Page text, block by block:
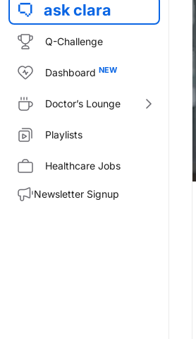
ask clara
Q-Challenge
Dashboard
Doctor’s Lounge
Playlists
Healthcare Jobs
Newsletter Signup